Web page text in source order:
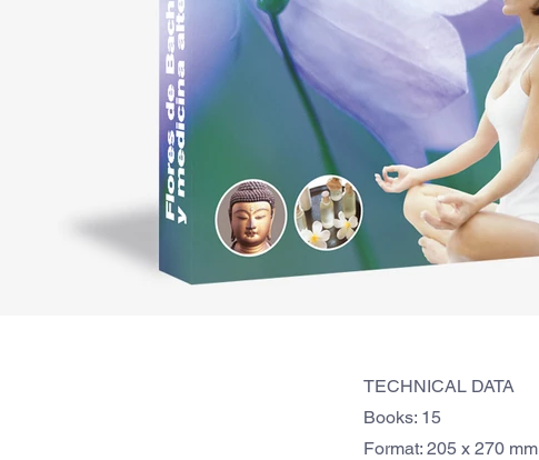
TECHNICAL DATA
Books: 15
Format: 205 x 270 mm